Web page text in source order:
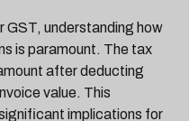
GST, understanding how
is paramount. The tax
after deducting
value. This
implications for